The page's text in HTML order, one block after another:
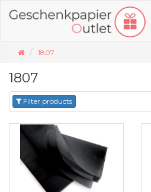
1807
1807
Filter products